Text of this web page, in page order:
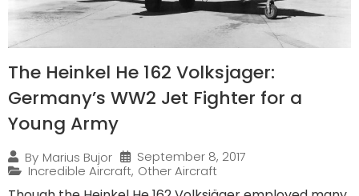
The Heinkel He 162 Volksjager:
Germany’s WW2 Jet Fighter for a
Young Army
By Marius Bujor
September 8, 2017
Incredible Aircraft, Other Aircraft